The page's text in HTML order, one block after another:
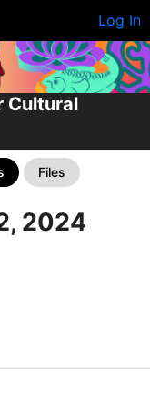
Log In
Cultural
Files
2024